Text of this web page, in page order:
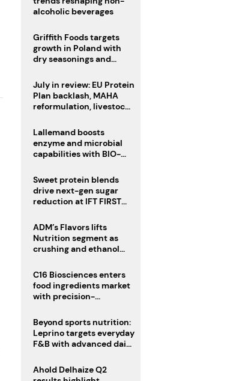
alcoholic beverages
Griffith Foods targets
growth in Poland with
dry seasonings and
July in review: EU Protein
Plan backlash, MAHA
reformulation, livestock
Lallemand boosts
enzyme and microbial
capabilities with BIO-
Sweet protein blends
drive next-gen sugar
reduction at IFT FIRST
ADM’s Flavors lifts
Nutrition segment as
crushing and ethanol
C16 Biosciences enters
food ingredients market
with precision-
equivalent
Beyond sports nutrition:
Leprino targets everyday
F&B with advanced dairy
Ahold Delhaize Q2